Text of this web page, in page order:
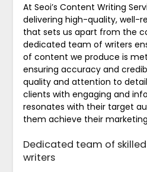
At Seoi’s Content Writing
delivering high-quality, well-
that sets us apart from the
dedicated team of writers
of content we produce is
ensuring accuracy and
quality and attention to
clients with engaging and
resonates with their target
them achieve their
Dedicated team of
writers